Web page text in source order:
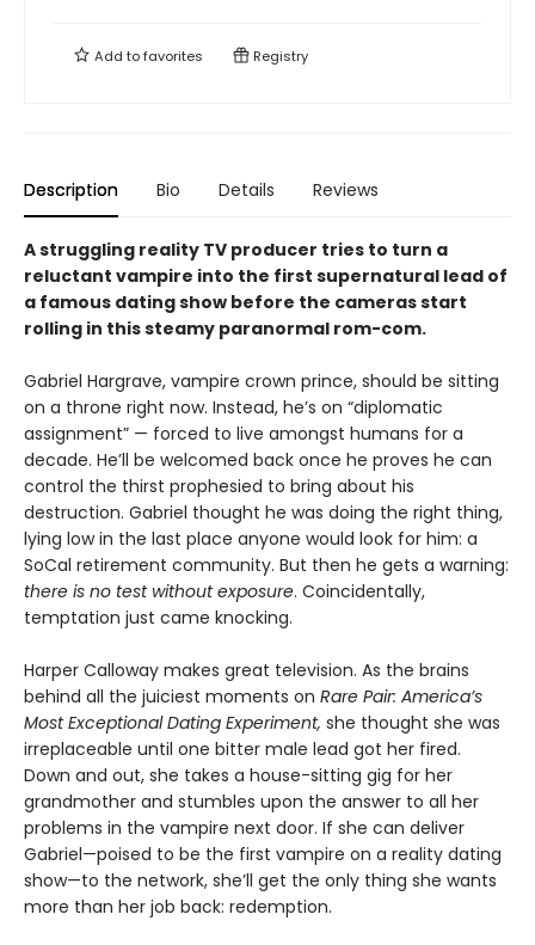
Add tofavorites Registry
Description Bio Details Reviews
A struggling reality TV producer tries to turn a
reluctant vampire into the first supernatural lead of
a famous dating show before the cameras start
rolling in this steamy paranormal rom-com.
Gabriel Hargrave, vampire crown prince, should be sitting
on a throne right now. Instead, he’s on “diplomatic
assignment” — forced to live amongst humans for a
decade. He’ll be welcomed back once he proves he can
control the thirst prophesied to bring about his
destruction. Gabriel thought he was doing the right thing,
lying low in the last place anyone would look for him: a
SoCal retirement community. But then he gets a warning:
there is no test without exposure. Coincidentally,
temptation just came knocking.
Harper Calloway makes great television. As the brains
behind all the juiciest moments on Rare Pair: America’s
Most Exceptional Dating Experiment, she thought she was
irreplaceable until one bitter male lead got her fired.
Down and out, she takes a house-sitting gig for her
grandmother and stumbles upon the answer to all her
problems in the vampire next door. If she can deliver
Gabriel—poised to be the first vampire on a reality dating
show—to the network, she’ll get the only thing she wants
more than her job back: redemption.